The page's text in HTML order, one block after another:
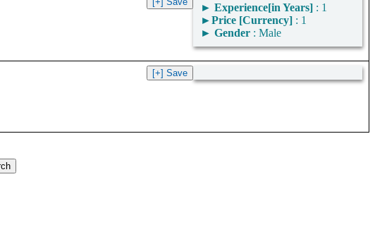
► Experience[in Years] : 1
►Price [Currency] : 1
► Gender : Male